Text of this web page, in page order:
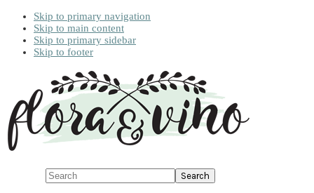
Skip to primary navigation
Skip to main content
Skip to primary sidebar
Skip to footer
Search